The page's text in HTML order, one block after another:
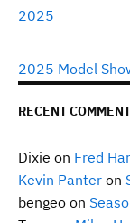
2025
2025 Model
RECENT
Dixie on Fred
Kevin Panter on
bengeo on